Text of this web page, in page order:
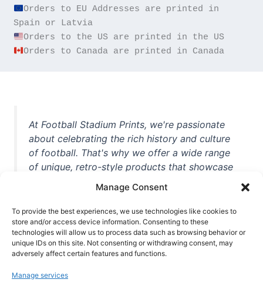
Manage Consent
To provide the best experiences, we use technologies like cookies to
store and/or access device information. Consenting to these
technologies will allow us to process data such as browsing behavior or
unique IDs on this site. Not consenting or withdrawing consent, may
adversely affect certain features and functions.
Manage services
Orders to EU Addresses are printed in
Orders to Canada are printed in Canada
At Football Stadium Prints, we're passionate
about celebrating the rich history and culture
of football. That's why we offer a wide range
of unique, retro-style products that showcase
unforgettable moments from the beautiful
game. Whether you're a die-hard fan or a
casual observer, we're here to help you show
off your love for football in style. With high-
quality t-shirts, prints, mugs, and more
world, we're your one-stop-shop for vintage